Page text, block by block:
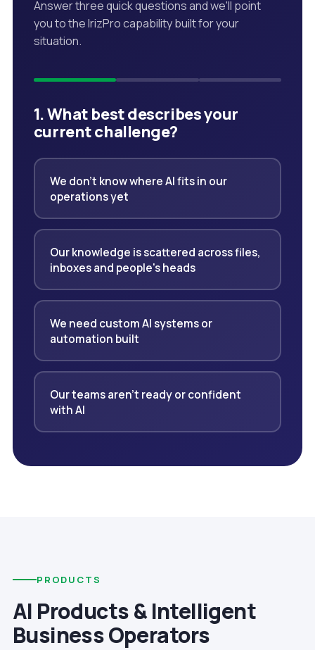
Answer three quick questions and we'll point
you to the IrizPro capability built for your
situation.
1. What best describes your
current challenge?
We don't know where AI fits in our
operations yet
Our knowledge is scattered across files,
inboxes and people's heads
We need custom AI systems or
automation built
Our teams aren't ready or confident
with AI
PRODUCTS
AI Products & Intelligent
Business Operators